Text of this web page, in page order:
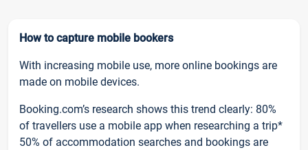
How to capture mobile bookers
With increasing mobile use, more online bookings are
made on mobile devices.
Booking.com’s research shows this trend clearly: 80%
of travellers use a mobile app when researching a trip*
50% of accommodation searches and bookings are